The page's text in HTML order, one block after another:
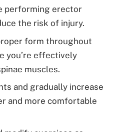
performing erector
the risk of injury.
form throughout
you’re effectively
muscles.
and gradually increase
and more comfortable